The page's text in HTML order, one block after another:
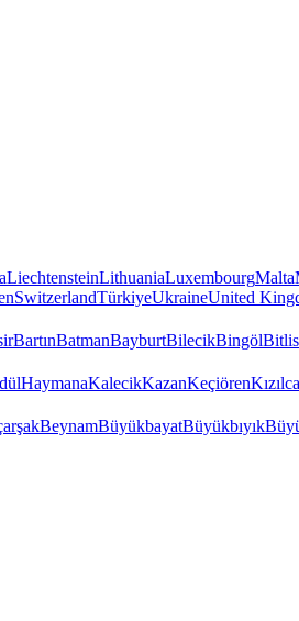
LiechtensteinLithuaniaLuxembourgMalta
SwitzerlandTürkiyeUkraineUnited
BartınBatmanBayburtBilecikBingölBitlis
HaymanaKalecikKazanKeçiören
BeynamBüyükbayatBüyükbıyık